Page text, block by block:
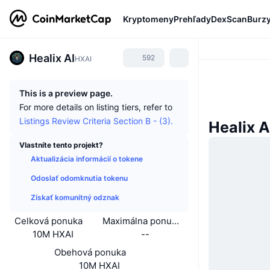
KryptomenyPrehľadyDexScan
Healix AIHXAI 592
This is a preview page.
For more details on listing tiers, refer to
Listings Review Criteria Section B - (3).
Vlastníte tento projekt?
Aktualizácia informácií o tokene
Odoslať odomknutia tokenu
Získať komunitný odznak
Celková ponuka
10M HXAI
Maximálna ponuka
--
Obehová ponuka
10M HXAI
Healix